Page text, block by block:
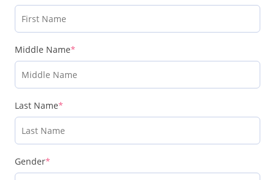
Middle Name*
Last Name*
Gender*